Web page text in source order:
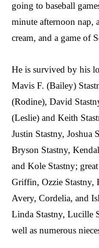
going to baseball
minute afternoon nap,
cream, and a game of
He is survived by his
Mavis F. (Bailey)
(Rodine), David
(Leslie) and Keith
Justin Stastny, Joshua
Bryson Stastny,
and Kole Stastny;
Griffin, Ozzie Stastny,
Avery, Cordelia, and
Linda Stastny, Lucille
well as numerous